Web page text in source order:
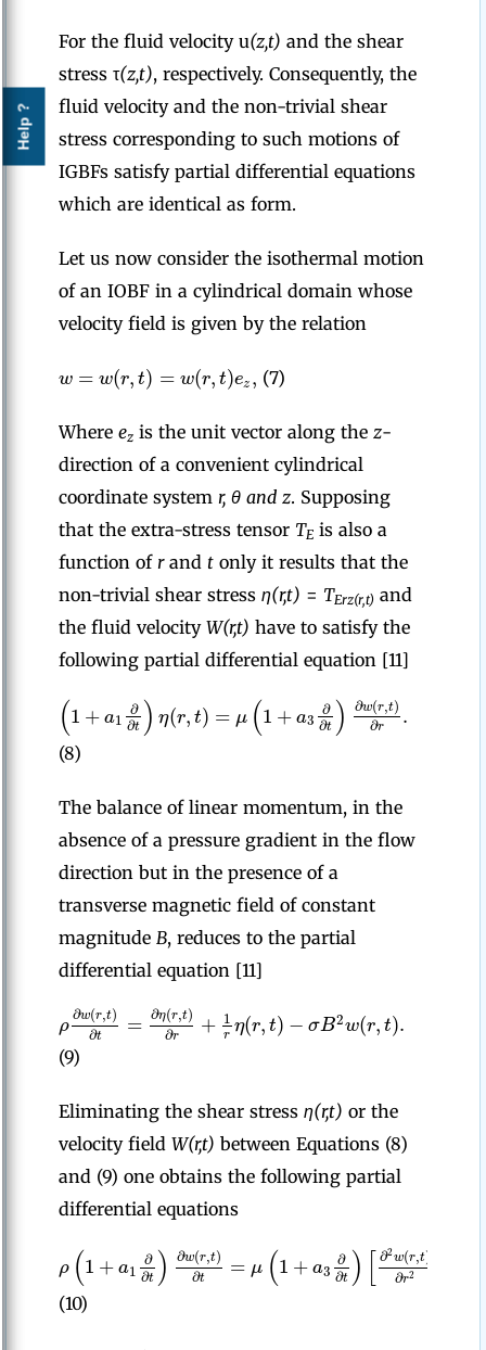
Help ?
For the fluid velocity u(z,t) and the shear
stress τ(z,t), respectively. Consequently, the
fluid velocity and the non-trivial shear
stress corresponding to such motions of
IGBFs satisfy partial differential equations
which are identical as form.
Let us now consider the isothermal motion
of an IOBF in a cylindrical domain whose
velocity field is given by the relation
w = w(r,t) = w(r,t)ez, (7)
Where ez is the unit vector along the z-
direction of a convenient cylindrical
coordinate system r, θ and z. Supposing
that the extra-stress tensor TE is also a
function of rand t only it results that the
non-trivial shear stress η(r,t) = TErz(r,t) and
the fluid velocity W(r,t) have to satisfy the
following partial differential equation [11]
(1+a1
∂
∂t ) η(r,t) =μ (1+a3
∂
∂t ) ∂w(r,t)
∂r .
(8)
The balance of linear momentum, in the
absence of a pressure gradient in the flow
direction but in the presence of a
transverse magnetic field of constant
magnitude B, reduces to the partial
differential equation [11]
ρ∂w(r,t)
∂t = ∂η(r,t)
∂r + 1
r η(r,t)− σB2w(r,t).
(9)
Eliminating the shear stress η(r,t) or the
velocity field W(r,t) between Equations (8)
and (9) one obtains the following partial
differential equations
ρ (1+a1
∂
∂t ) ∂w(r,t)
∂t = μ (1+a3
∂
∂t ) [∂2w(r,t)
∂r2
(10)